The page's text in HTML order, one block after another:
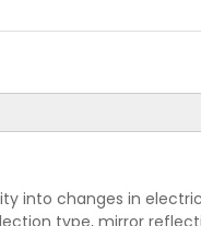
into changes in
type, mirror